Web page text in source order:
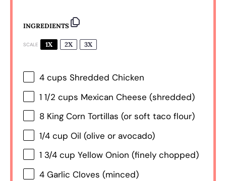
INGREDIENTS
SCALE 1X 2X 3X
4 cups Shredded Chicken
1 1/2 cups Mexican Cheese (shredded)
8 King Corn Tortillas (or soft taco flour)
1/4 cup Oil (olive or avocado)
1 3/4 cup Yellow Onion (finely chopped)
4 Garlic Cloves (minced)